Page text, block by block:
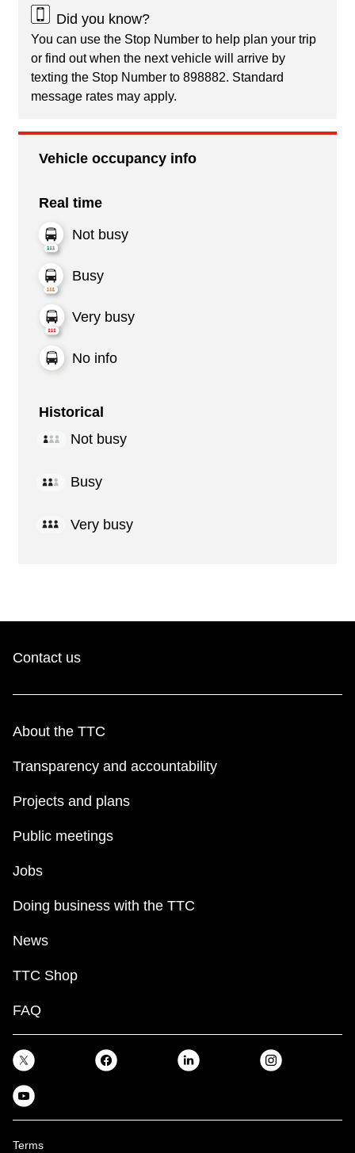
Did you know?
You can use the Stop Number to help plan your trip
or find out when the next vehicle will arrive by
texting the Stop Number to 898882. Standard
message rates may apply.
Vehicle occupancy info
Real time
Not busy
Busy
Very busy
No info
Historical
Not busy
Busy
Very busy
Contact us
About the TTC
Transparency and accountability
Projects and plans
Public meetings
Jobs
Doing business with the TTC
News
TTC Shop
FAQ
Terms